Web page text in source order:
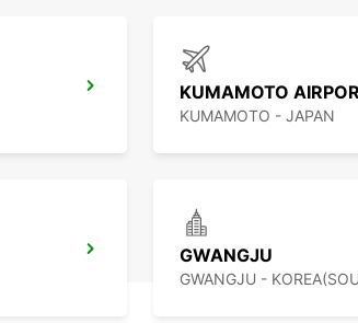
KUMAMOTO
KUMAMOTO - JAPAN
GWANGJU
GWANGJU -